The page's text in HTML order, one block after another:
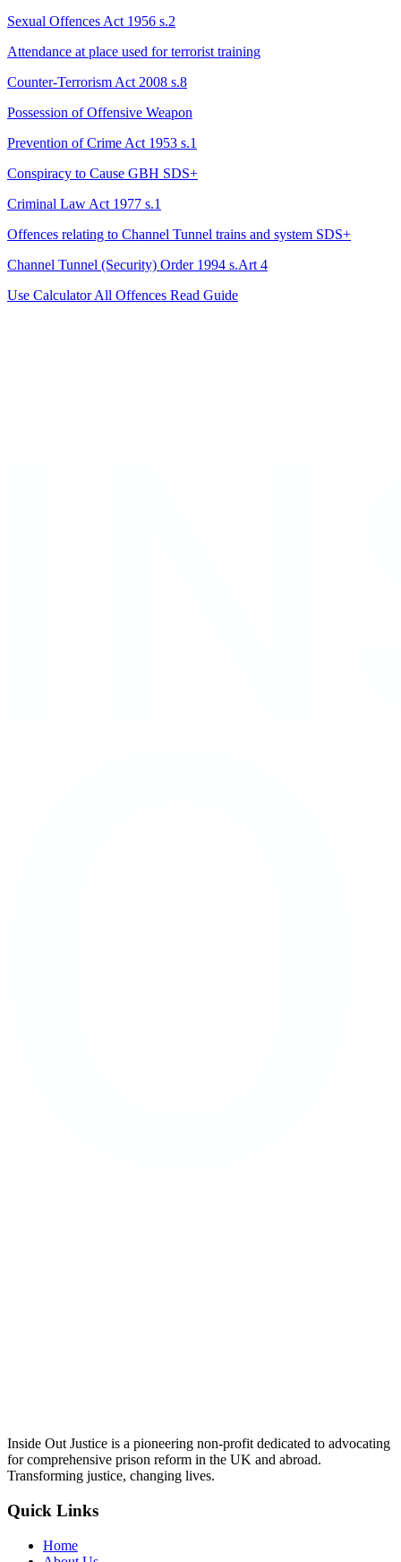
Sexual Offences Act 1956 s.2
Attendance at place used for terrorist training
Counter-Terrorism Act 2008 s.8
Possession of Offensive Weapon
Prevention of Crime Act 1953 s.1
Conspiracy to Cause GBH SDS+
Criminal Law Act 1977 s.1
Offences relating to Channel Tunnel trains and system SDS+
Channel Tunnel (Security) Order 1994 s.Art 4
Use CalculatorAll Offences Read Guide
Inside Out Justice is a pioneering non-profit dedicated to advocating
for comprehensive prison reform in the UK and abroad.
Transforming justice, changing lives.
Quick Links
Home